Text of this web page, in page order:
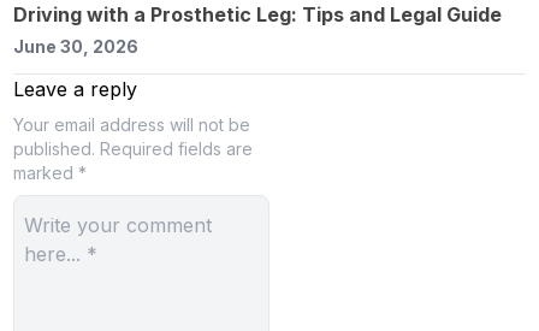
Driving with a Prosthetic Leg: Tips and Legal Guide
June 30, 2026
Leave a reply
Your email address will not be
published. Required fields are
marked *